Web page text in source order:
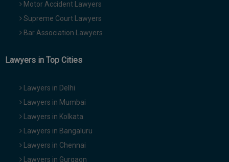
Motor Accident Lawyers
Supreme Court Lawyers
Bar Association Lawyers
Lawyers in Top Cities
Lawyers in Delhi
Lawyers in Mumbai
Lawyers in Kolkata
Lawyers in Bangaluru
Lawyers in Chennai
Lawyers in Gurgaon